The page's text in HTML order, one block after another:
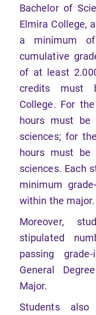
Bachelor of
Elmira College,
a minimum
cumulative
of at least
credits must
College. For
hours must
sciences; for
hours must
sciences. Each
minimum
within the major.
Moreover,
stipulated
passing
General
Major.
Students